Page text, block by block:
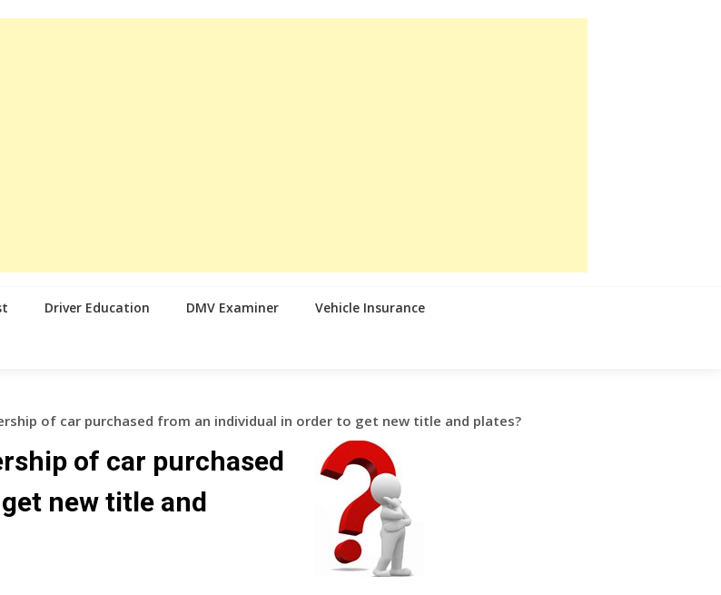
Driver Education DMV Examiner Vehicle Insurance
of car purchased from an individual in order to get new title and plates?
of car purchased
new title and